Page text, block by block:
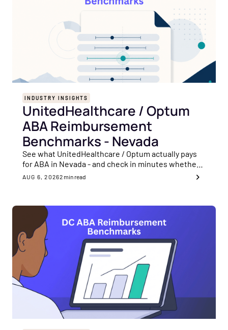
INDUSTRY INSIGHTS
UnitedHealthcare / Optum
ABA Reimbursement
Benchmarks - Nevada
See what UnitedHealthcare / Optum actually pays
for ABA in Nevada - and check in minutes whether
your rates are sitting on the payer's floor.
AUG 6, 20262 min read